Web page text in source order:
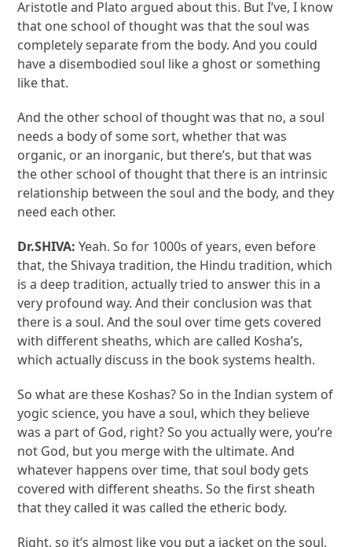
Aristotle and Plato argued about this. But I’ve, I know
that one school of thought was that the soul was
completely separate from the body. And you could
have a disembodied soul like a ghost or something
like that.
And the other school of thought was that no, a soul
needs a body of some sort, whether that was
organic, or an inorganic, but there’s, but that was
the other school of thought that there is an intrinsic
relationship between the soul and the body, and they
need each other.
Dr.SHIVA: Yeah. So for 1000s of years, even before
that, the Shivaya tradition, the Hindu tradition, which
is a deep tradition, actually tried to answer this in a
very profound way. And their conclusion was that
there is a soul. And the soul over time gets covered
with different sheaths, which are called Kosha’s,
which actually discuss in the book systems health.
So what are these Koshas? So in the Indian system of
yogic science, you have a soul, which they believe
was a part of God, right? So you actually were, you’re
not God, but you merge with the ultimate. And
whatever happens over time, that soul body gets
covered with different sheaths. So the first sheath
that they called it was called the etheric body.
Right, so it’s almost like you put a jacket on the soul,